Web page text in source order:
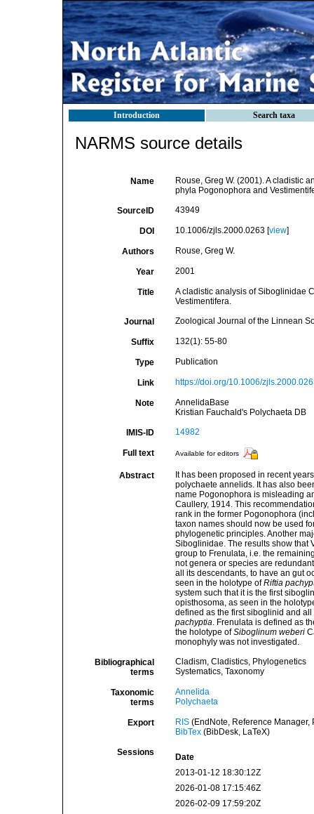
Introduction Search taxa
NARMS source details
Name
Rouse, Greg W. (2001). A cladistic
phyla Pogonophora and
SourceID 43949
DOI 10.1006/zjls.2000.0263 [view]
Authors Rouse, Greg W.
Year 2001
Title
A cladistic analysis of Siboglinidae
Vestimentifera.
Journal Zoological Journal of the Linnean
Suffix 132(1): 55-80
Type Publication
Link https://doi.org/10.1006/
Note
AnnelidaBase
Kristian Fauchald's Polychaeta DB
IMIS-ID 14982
Full text Available for editors
Abstract
It has been proposed in recent
polychaete annelids. It has also
name Pogonophora is misleading
Caullery, 1914. This
rank in the former Pogonophora
taxon names should now be used
phylogenetic principles. Another
Siboglinidae. The results show that
group to Frenulata, i.e. the
not genera or species are
all its descendants, to have an gut
seen in the holotype ofRiftia
system such that it is the first
opisthosoma, as seen in the
defined as the first siboglinid and
pachyptia. Frenulata is defined as
the holotype ofSiboglinum weberi
monophyly was not investigated.
Bibliographical
terms
Cladism, Cladistics, Phylogenetics
Systematics, Taxonomy
Taxonomic
terms
Annelida
Polychaeta
Export RIS(EndNote, Reference Manager,
BibTex(BibDesk, LaTeX)
Sessions
Date
2013-01-12 18:30:12Z
2026-01-08 17:15:46Z
2026-02-09 17:59:20Z